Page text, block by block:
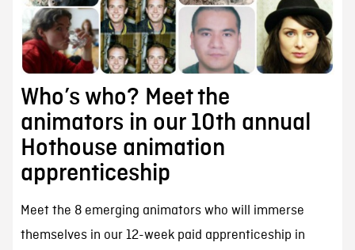
Who’s who? Meet the
animators in our 10th annual
Hothouse animation
apprenticeship
Meet the 8 emerging animators who will immerse
themselves in our 12-week paid apprenticeship in